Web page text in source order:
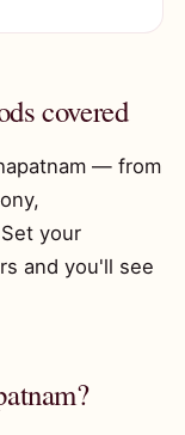
covered
— from
your
and you'll see